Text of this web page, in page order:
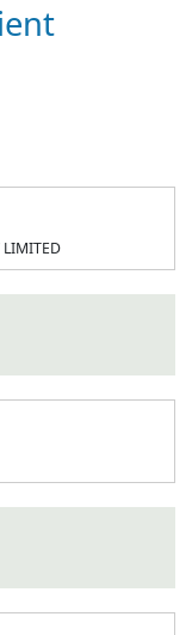
LIMITED